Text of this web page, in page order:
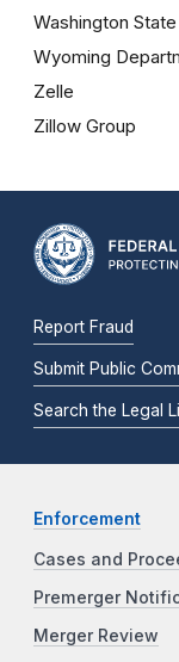
Washington
Wyoming
Zelle
Zillow Group
Report Fraud
Submit Public
Search the Legal
Enforcement
Cases and
Premerger
Merger Review